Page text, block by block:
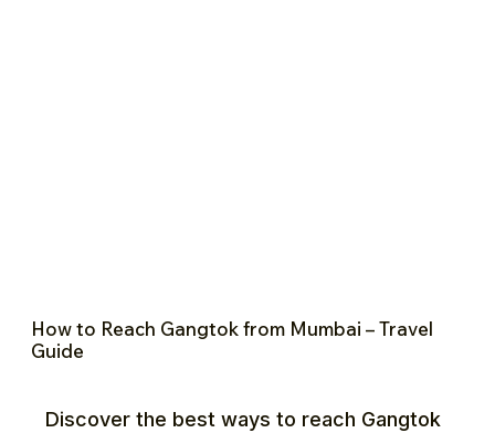
How to Reach Gangtok from Mumbai – Travel
Guide
Discover the best ways to reach Gangtok